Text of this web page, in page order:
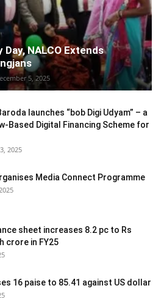
Day, NALCO Extends
5, 2025
launches “bob Digi Udyam” – a
Based Digital Financing Scheme for
2025
Media Connect Programme
sheet increases 8.2 pc to Rs
crore in FY25
16 paise to 85.41 against US dollar